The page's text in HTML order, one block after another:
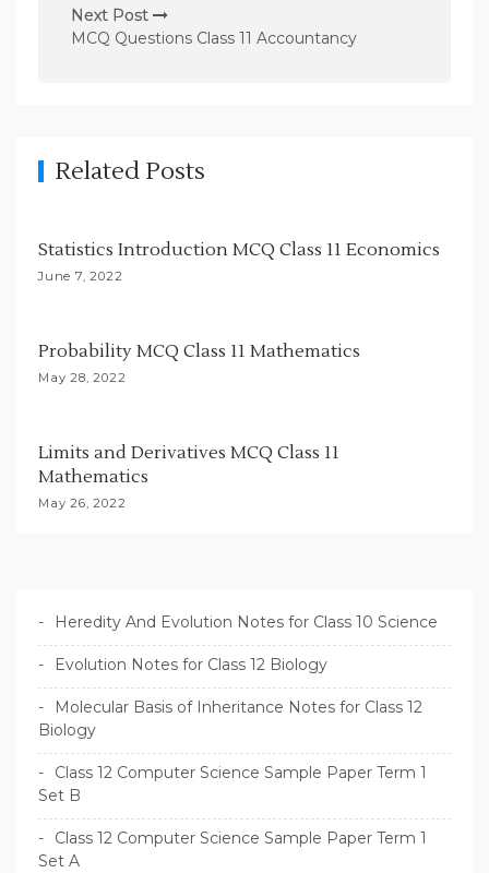
n
a
a
i
o
Next Post
MCQ Questions Class 11 Accountancy
Related Posts
Statistics Introduction MCQ Class 11 Economics
June 7, 2022
Probability MCQ Class 11 Mathematics
May 28, 2022
Limits and Derivatives MCQ Class 11
Mathematics
May 26, 2022
Heredity And Evolution Notes for Class 10 Science
Evolution Notes for Class 12 Biology
Molecular Basis of Inheritance Notes for Class 12
Biology
Class 12 Computer Science Sample Paper Term 1
Set B
Class 12 Computer Science Sample Paper Term 1
Set A